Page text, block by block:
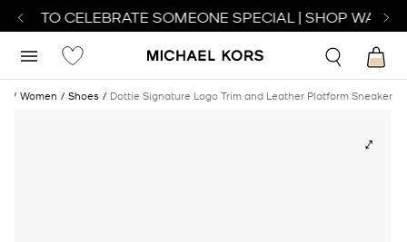
TO CELEBRATE SOMEONE SPECIAL | SHOP
Women Shoes Dottie Signature Logo Trim and Leather Platform Sneaker